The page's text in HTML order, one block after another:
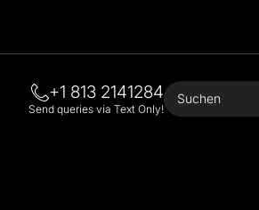
+1 813 2141284
Send queries via Text Only!
Suchen